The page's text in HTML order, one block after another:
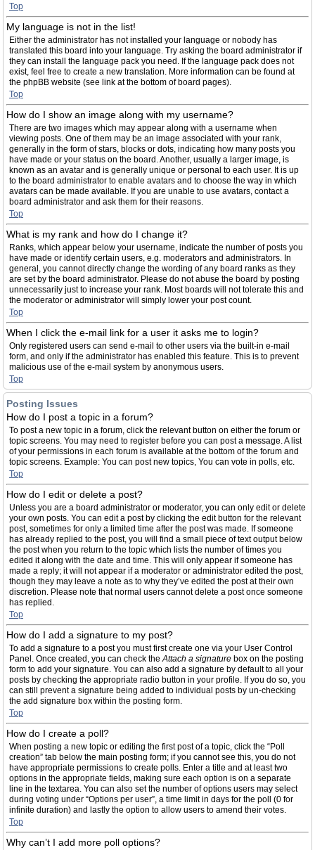
Top
My language is not in the list!
Either the administrator has not installed your language or nobody has
translated this board into your language. Try asking the board administrator if
they can install the language pack you need. If the language pack does not
exist, feel free to create a new translation. More information can be found at
the phpBB website (see link at the bottom of board pages).
Top
How do I show an image along with my username?
There are two images which may appear along with a username when
viewing posts. One of them may be an image associated with your rank,
generally in the form of stars, blocks or dots, indicating how many posts you
have made or your status on the board. Another, usually a larger image, is
known as an avatar and is generally unique or personal to each user. It is up
to the board administrator to enable avatars and to choose the way in which
avatars can be made available. If you are unable to use avatars, contact a
board administrator and ask them for their reasons.
Top
What is my rank and how do I change it?
Ranks, which appear below your username, indicate the number of posts you
have made or identify certain users, e.g. moderators and administrators. In
general, you cannot directly change the wording of any board ranks as they
are set by the board administrator. Please do not abuse the board by posting
unnecessarily just to increase your rank. Most boards will not tolerate this and
the moderator or administrator will simply lower your post count.
Top
When I click the e-mail link for a user it asks me to login?
Only registered users can send e-mail to other users via the built-in e-mail
form, and only if the administrator has enabled this feature. This is to prevent
malicious use of the e-mail system by anonymous users.
Top
Posting Issues
How do I post a topic in a forum?
To post a new topic in a forum, click the relevant button on either the forum or
topic screens. You may need to register before you can post a message. A list
of your permissions in each forum is available at the bottom of the forum and
topic screens. Example: You can post new topics, You can vote in polls, etc.
Top
How do I edit or delete a post?
Unless you are a board administrator or moderator, you can only edit or delete
your own posts. You can edit a post by clicking the edit button for the relevant
post, sometimes for only a limited time after the post was made. If someone
has already replied to the post, you will find a small piece of text output below
the post when you return to the topic which lists the number of times you
edited it along with the date and time. This will only appear if someone has
made a reply; it will not appear if a moderator or administrator edited the post,
though they may leave a note as to why they’ve edited the post at their own
discretion. Please note that normal users cannot delete a post once someone
has replied.
Top
How do I add a signature to my post?
To add a signature to a post you must first create one via your User Control
Panel. Once created, you can check theAttach a signature box on the posting
form to add your signature. You can also add a signature by default to all your
posts by checking the appropriate radio button in your profile. If you do so, you
can still prevent a signature being added to individual posts by un-checking
the add signature box within the posting form.
Top
How do I create a poll?
When posting a new topic or editing the first post of a topic, click the “Poll
creation” tab below the main posting form; if you cannot see this, you do not
have appropriate permissions to create polls. Enter a title and at least two
options in the appropriate fields, making sure each option is on a separate
line in the textarea. You can also set the number of options users may select
during voting under “Options per user”, a time limit in days for the poll (0 for
infinite duration) and lastly the option to allow users to amend their votes.
Top
Why can’t I add more poll options?